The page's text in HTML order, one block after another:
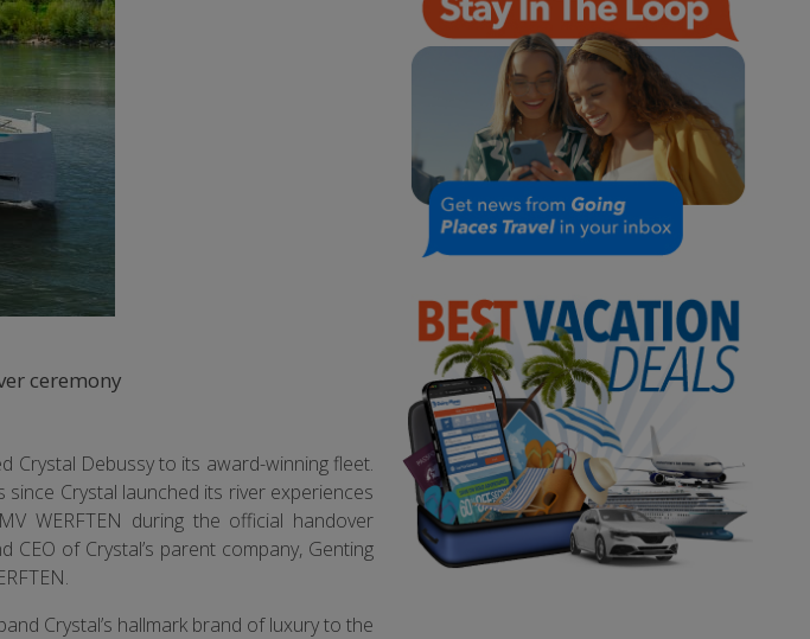
ceremony
Crystal Debussy to its award-winning fleet.
Crystal launched its river experiences
WERFTEN during the official handover
of Crystal’s parent company, Genting
Crystal’s hallmark brand of luxury to the